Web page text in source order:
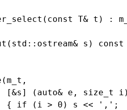
T& t) :
s) const
[&s] (auto& e, size_t
{ if (i > 0) s << ',';